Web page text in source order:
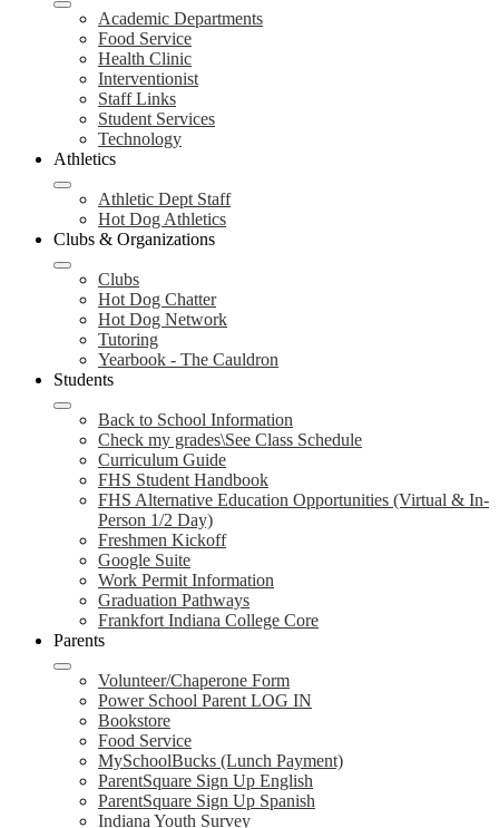
Academic Departments
Food Service
Health Clinic
Interventionist
Staff Links
Student Services
Technology
Athletics
Athletic Dept Staff
Hot Dog Athletics
Clubs & Organizations
Clubs
Hot Dog Chatter
Hot Dog Network
Tutoring
Yearbook - The Cauldron
Students
Back to School Information
Check my grades\See Class Schedule
Curriculum Guide
FHS Student Handbook
FHS Alternative Education Opportunities (Virtual & In-
Person 1/2 Day)
Freshmen Kickoff
Google Suite
Work Permit Information
Graduation Pathways
Frankfort Indiana College Core
Parents
Volunteer/Chaperone Form
Power School Parent LOG IN
Bookstore
Food Service
MySchoolBucks (Lunch Payment)
ParentSquare Sign Up English
ParentSquare Sign Up Spanish
Indiana Youth Survey